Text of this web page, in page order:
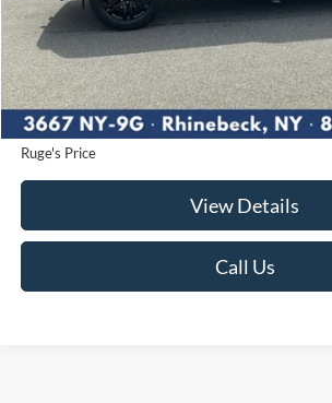
Less
Market Price
Ruge's Discount
Documentation Fee:
Ruge's Price
View Details
Call Us